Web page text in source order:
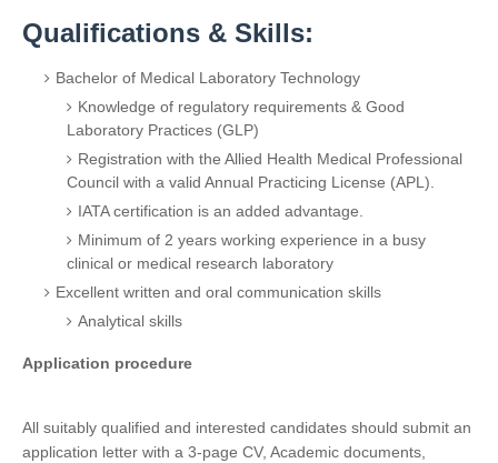
Qualifications & Skills:
Bachelor of Medical Laboratory Technology
Knowledge of regulatory requirements & Good
Laboratory Practices (GLP)
Registration with the Allied Health Medical Professional
Council with a valid Annual Practicing License (APL).
IATA certification is an added advantage.
Minimum of 2 years working experience in a busy
clinical or medical research laboratory
Excellent written and oral communication skills
Analytical skills
Application procedure
All suitably qualified and interested candidates should submit an
application letter with a 3-page CV, Academic documents,